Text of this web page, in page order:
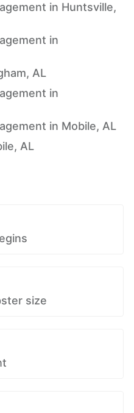
in Huntsville,
in
AL
in
in Mobile, AL
AL
size